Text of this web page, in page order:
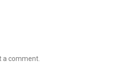
a comment.